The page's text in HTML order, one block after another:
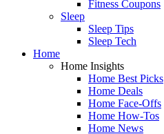
Fitness Coupons
Sleep
Sleep Tips
Sleep Tech
Home
Home Insights
Home Best Picks
Home Deals
Home Face-Offs
Home How-Tos
Home News